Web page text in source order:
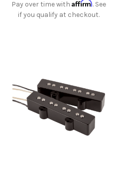
Pay over time with Affirm. See
if you qualify at checkout.